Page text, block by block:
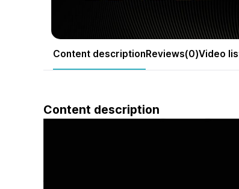
Content descriptionReviews(0)Video
Content description